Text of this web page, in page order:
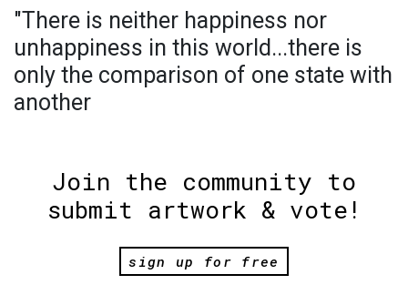
"There is neither happiness nor
unhappiness in this world...there is
only the comparison of one state with
another
Join the community to
submit artwork & vote!
sign up for free